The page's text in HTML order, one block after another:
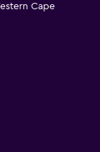
Cape